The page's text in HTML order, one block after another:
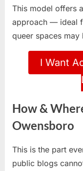
This model offers
approach — ideal
queer spaces
I Want
How &
Owensboro
This is the part
public blogs